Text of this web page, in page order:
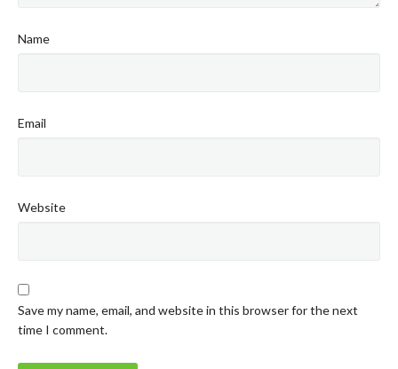
Name
Email
Website
Save my name, email, and website in this browser for the next
time I comment.